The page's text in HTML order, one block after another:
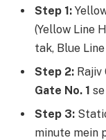
Step 1:
(Yellow Line
tak, Blue
Step 2:
Gate No. 1
Step 3:
minute mein